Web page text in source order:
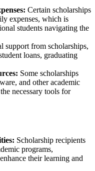
Certain scholarships
expenses, which is
students navigating the
support from scholarships,
loans, graduating
Some scholarships
and other academic
necessary tools for
Scholarship recipients
programs,
their learning and